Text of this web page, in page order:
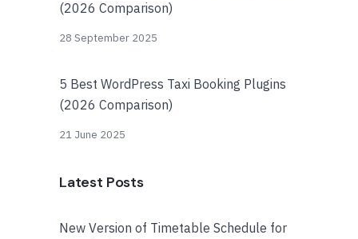
(2026 Comparison)
28 September 2025
5 Best WordPress Taxi Booking Plugins
(2026 Comparison)
21 June 2025
Latest Posts
New Version of Timetable Schedule for